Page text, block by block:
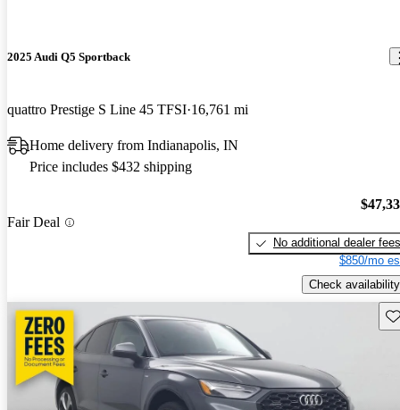
2025 Audi Q5 Sportback
quattro Prestige S Line 45 TFSI 16,761 mi
Home delivery from Indianapolis, IN
Price includes $432 shipping
Fair Deal
No additional dealer fees
$850/mo
Check availability